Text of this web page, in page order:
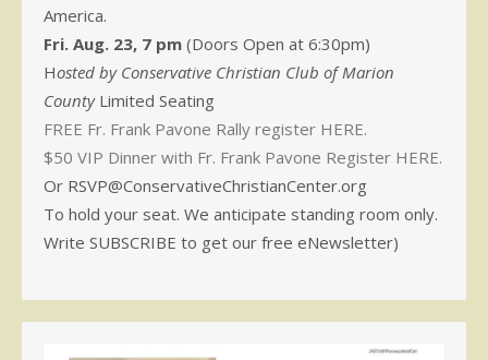
America.
Fri. Aug. 23, 7 pm (Doors Open at 6:30pm)
Hosted by Conservative Christian Club of Marion
CountyLimited Seating
FREE Fr. Frank Pavone Rally register HERE.
$50 VIP Dinner with Fr. Frank Pavone Register HERE.
Or RSVP@ConservativeChristianCenter.org
To hold your seat. We anticipate standing room only.
Write SUBSCRIBE to get our free eNewsletter)